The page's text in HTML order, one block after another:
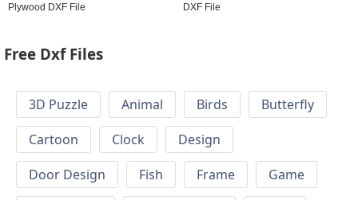
Plywood DXF File
DXF File
Free Dxf Files
3D Puzzle Animal Birds
Butterfly
Cartoon
Clock
Design
Door Design
Fish Frame
Game